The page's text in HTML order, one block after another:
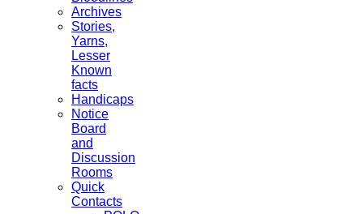
Archives
Stories,
Yarns,
Lesser
Known
facts
Handicaps
Notice
Board
and
Discussion
Rooms
Quick
Contacts